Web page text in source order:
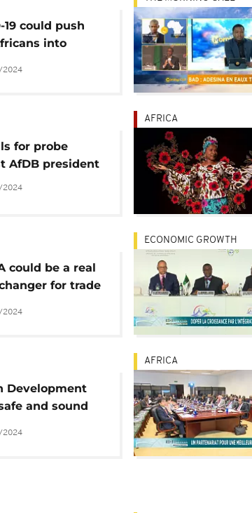
19 could push
into
poverty - AfDB
2024
for probe
AfDB president
2024
AFRICA
could be a real
for trade
[Business]
2024
ECONOMIC GROWTH
Development
and sound
2024
AFRICA